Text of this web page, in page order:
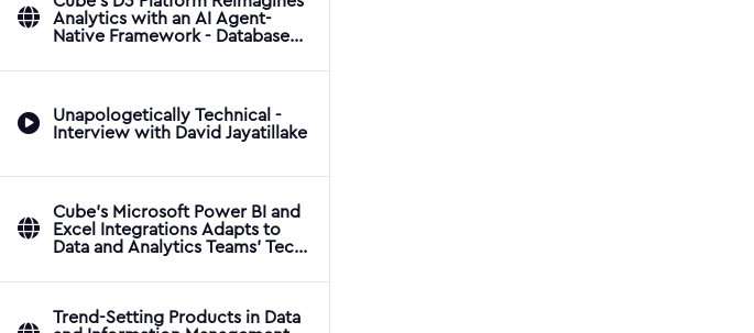
Analytics with an AI Agent-
Native Framework - Database
Unapologetically Technical -
Interview with David Jayatillake
Cube's Microsoft Power BI and
Excel Integrations Adapts to
Data and Analytics Teams' Tech
Applications
Trend-Setting Products in Data